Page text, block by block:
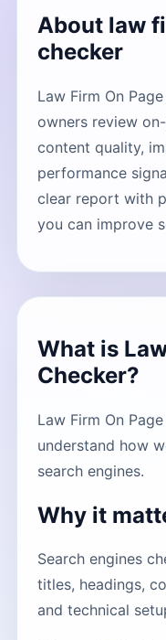
About law
checker
Law Firm On
owners review
content quality,
performance
clear report with
you can improve
What is
Checker?
Law Firm On
understand how
search engines.
Why it
Search engines
titles, headings,
and technical